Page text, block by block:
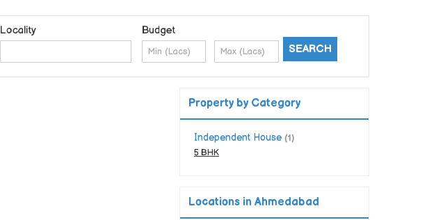
Locality Budget
Property by Category
Independent House (1)
5 BHK
Locations in Ahmedabad